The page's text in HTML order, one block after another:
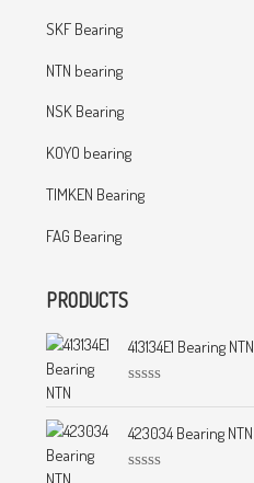
SKF Bearing
NTN bearing
NSK Bearing
KOYO bearing
TIMKEN Bearing
FAG Bearing
PRODUCTS
413134E1 Bearing NTN
t
d
423034 Bearing NTN